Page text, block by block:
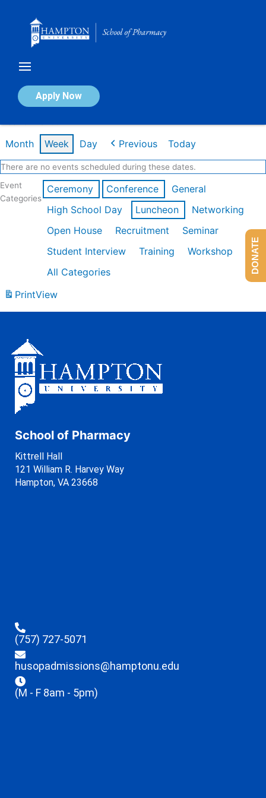
Apply Now
Calendar of Events
Month Week Day Previous Today
There are no events scheduled during these dates.
Event
Categories
Ceremony Conference
General
High School Day
Luncheon
Networking
Open House
Recruitment
Seminar
Student Interview
Training
Workshop
All Categories
PrintView
School of Pharmacy
Kittrell Hall
121 William R. Harvey Way
Hampton, VA 23668
(757) 727-5071
husopadmissions@hamptonu.edu
(M - F 8am - 5pm)
DONATE